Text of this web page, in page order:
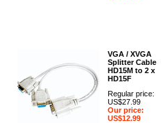
VGA / XVGA
Splitter Cable
HD15M to 2 x
HD15F
Regular price:
US$27.99
Our price:
US$12.99